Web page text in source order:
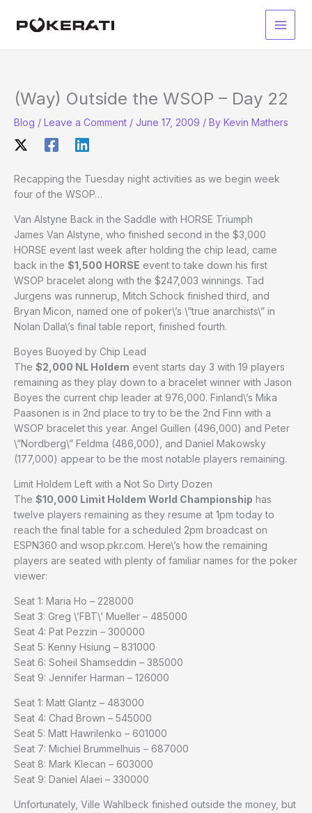
Main
(Way) Outside the WSOP – Day 22
Blog / Leave a Comment / June 17, 2009 / By Kevin Mathers
Recapping the Tuesday night activities as we begin week
four of the WSOP…
Van Alstyne Back in the Saddle with HORSE Triumph
James Van Alstyne, who finished second in the $3,000
HORSE event last week after holding the chip lead, came
back in the $1,500 HORSE event to take down his first
WSOP bracelet along with the $247,003 winnings. Tad
Jurgens was runnerup, Mitch Schock finished third, and
Bryan Micon, named one of poker\’s \”true anarchists\” in
Nolan Dalla\’s final table report, finished fourth.
Boyes Buoyed by Chip Lead
The $2,000 NL Holdem event starts day 3 with 19 players
remaining as they play down to a bracelet winner with Jason
Boyes the current chip leader at 976,000. Finland\’s Mika
Paasonen is in 2nd place to try to be the 2nd Finn with a
WSOP bracelet this year. Angel Guillen (496,000) and Peter
\”Nordberg\” Feldma (486,000), and Daniel Makowsky
(177,000) appear to be the most notable players remaining.
Limit Holdem Left with a Not So Dirty Dozen
The $10,000 Limit Holdem World Championship has
twelve players remaining as they resume at 1pm today to
reach the final table for a scheduled 2pm broadcast on
ESPN360 and wsop.pkr.com. Here\’s how the remaining
players are seated with plenty of familiar names for the poker
viewer:
Seat 1: Maria Ho – 228000
Seat 3: Greg \’FBT\’ Mueller – 485000
Seat 4: Pat Pezzin – 300000
Seat 5: Kenny Hsiung – 831000
Seat 6: Soheil Shamseddin – 385000
Seat 9: Jennifer Harman – 126000
Seat 1: Matt Glantz – 483000
Seat 4: Chad Brown – 545000
Seat 5: Matt Hawrilenko – 601000
Seat 7: Michiel Brummelhuis – 687000
Seat 8: Mark Klecan – 603000
Seat 9: Daniel Alaei – 330000
Unfortunately, Ville Wahlbeck finished outside the money, but